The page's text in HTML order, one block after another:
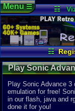
☷
Vizzed
Market
☷
Play
Game
Menu☰
Play Sonic
Play Sonic Advance 3
emulation for free!
in our flash, java and
done it for you!